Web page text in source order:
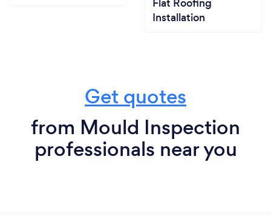
Flat Roofing
Installation
Get quotes
from Mould Inspection
professionals near you